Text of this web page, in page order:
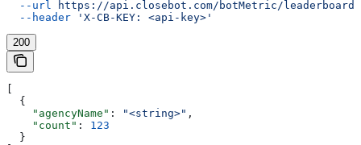
  --url
https://api.closebot.com/botMetric/leaderboard
  --header
'X-CB-KEY: <api-key>'
200
  {
    "agencyName"
: "<string>" ,
    "count"
: 123
  }